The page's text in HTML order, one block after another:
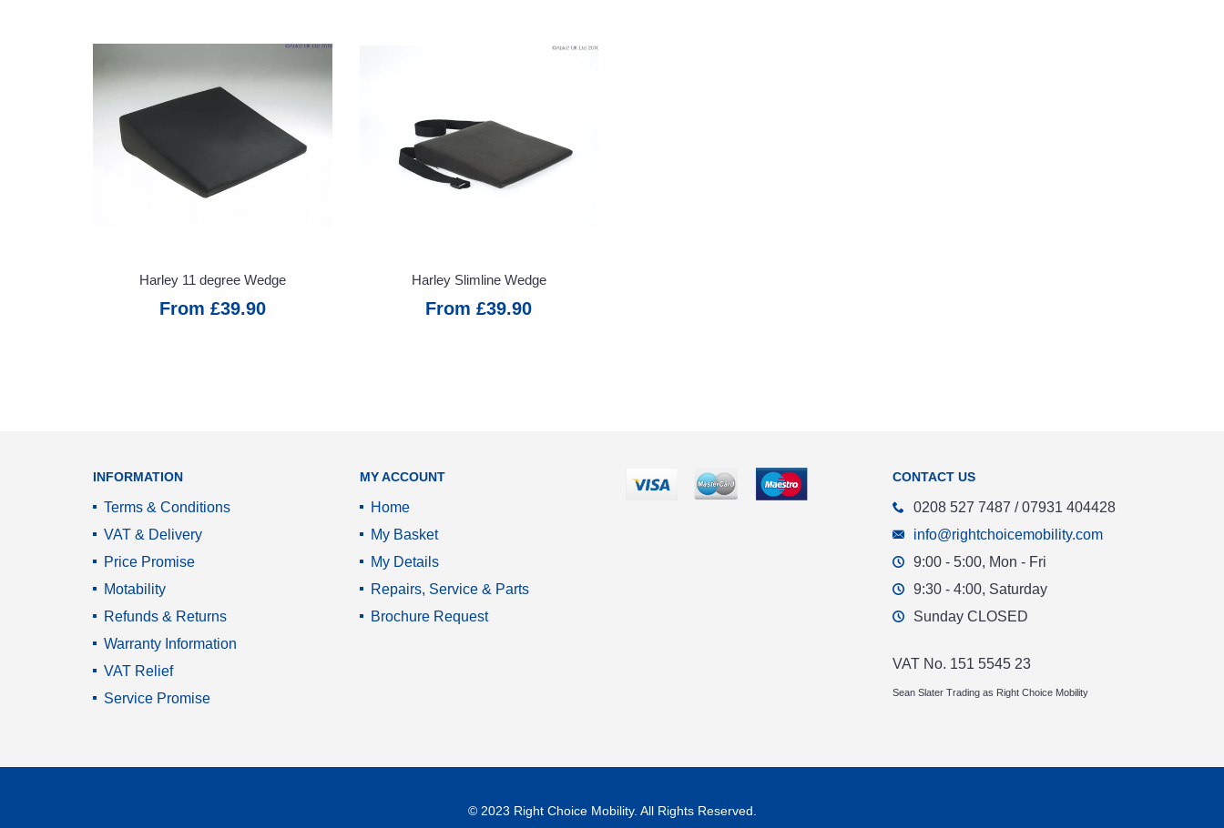
Harley 11 degree Wedge
From £39.90
Harley Slimline Wedge
From £39.90
INFORMATION
Terms & Conditions
VAT & Delivery
Price Promise
Motability
Refunds & Returns
Warranty Information
VAT Relief
Service Promise
MY ACCOUNT
Home
My Basket
My Details
Repairs, Service & Parts
Brochure Request
CONTACT US
0208 527 7487 / 07931 404428
info@rightchoicemobility.com
9:00 - 5:00, Mon - Fri
9:30 - 4:00, Saturday
Sunday CLOSED
VAT No. 151 5545 23
Sean Slater Trading as Right Choice Mobility
© 2023 Right Choice Mobility. All Rights Reserved.